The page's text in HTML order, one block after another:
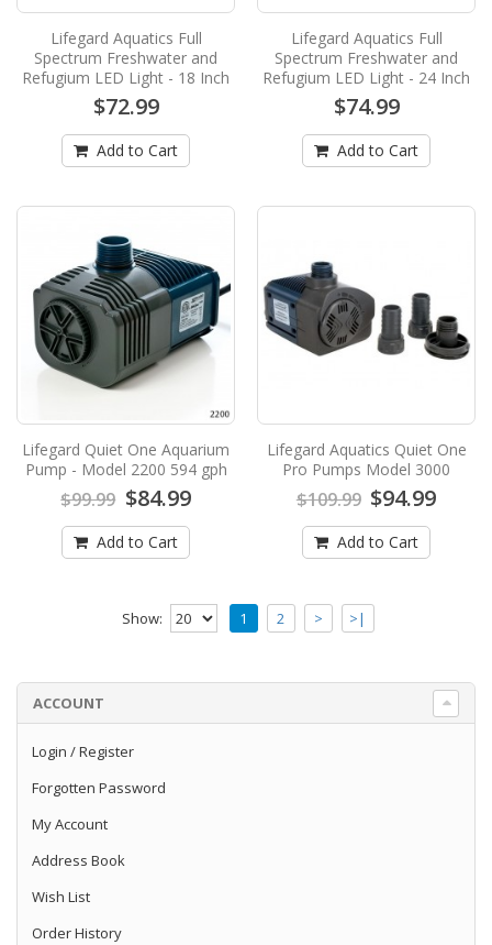
Lifegard PRO-MAX - 3" High Output
Standard Germicidal UV Sterilizer - 55
Watts
Lifegard PRO-MAX - 3" High Output Standard
Germicidal UV Sterilizer - 55 WattsLifegard
Aquatics has..
$649.99
Add to Cart
Lifegard PRO-MAX - 3" High Output
Standard Germicidal UV Sterilizer - 90
Watts
Lifegard PRO-MAX - 3" High Output Standard
Germicidal UV Sterilizer - 90 WattsLifegard
Aquatics has..
$789.99 $737.99
Add to Cart
Lifegard Aquatics Full Spectrum
Freshwater and Refugium LED Light - 18
Lifegard Aquatics Full Spectrum Nano
Freshwater and Refugium LED Light - 18
$72.99
Lifegard Aquatics Full Spectrum
Lifegard Aquatics Full
Spectrum Freshwater and
Refugium LED Light - 18 Inch
$72.99
Add to Cart
Lifegard Aquatics Full
Spectrum Freshwater and
Refugium LED Light - 24 Inch
$74.99
Add to Cart
Lifegard Quiet One Aquarium
Pump - Model 2200 594 gph
$99.99 $84.99
Add to Cart
Lifegard Aquatics Quiet One
Pro Pumps Model 3000
$109.99 $94.99
Add to Cart
Show: 1 2 > >|
ACCOUNT
Login /Register
Forgotten Password
My Account
Address Book
Wish List
Order History